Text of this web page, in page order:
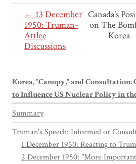
← 13 December
1950: Truman-
Attlee
Discussions
Canada's
on The
Korea
Korea, "Canopy," and
to Influence US Nuclear Policy in
Summary
Truman's Speech: Informed or
1 December 1950: Reacting to
2 December 1950: "More